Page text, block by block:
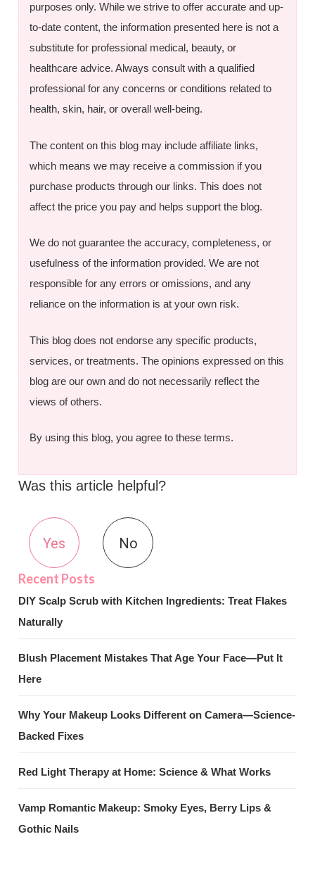
purposes only. While we strive to offer accurate and up-
to-date content, the information presented here is not a
substitute for professional medical, beauty, or
healthcare advice. Always consult with a qualified
professional for any concerns or conditions related to
health, skin, hair, or overall well-being.
The content on this blog may include affiliate links,
which means we may receive a commission if you
purchase products through our links. This does not
affect the price you pay and helps support the blog.
We do not guarantee the accuracy, completeness, or
usefulness of the information provided. We are not
responsible for any errors or omissions, and any
reliance on the information is at your own risk.
This blog does not endorse any specific products,
services, or treatments. The opinions expressed on this
blog are our own and do not necessarily reflect the
views of others.
By using this blog, you agree to these terms.
Was this article helpful?
Yes No
DIY Scalp Scrub with Kitchen Ingredients: Treat Flakes
Naturally
Blush Placement Mistakes That Age Your Face—Put It
Here
Why Your Makeup Looks Different on Camera—Science-
Backed Fixes
Red Light Therapy at Home: Science & What Works
Vamp Romantic Makeup: Smoky Eyes, Berry Lips &
Gothic Nails